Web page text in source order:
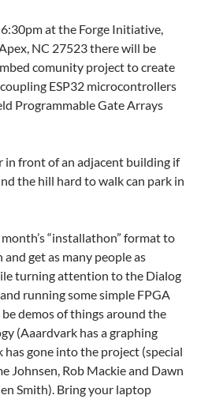
at the Forge Initiative,
NC 27523 there will be
comunity project to create
ESP32 microcontrollers
Programmable Gate Arrays
in front of an adjacent building if
the hill hard to walk can park in
“installathon” format to
get as many people as
turning attention to the Dialog
running some simple FPGA
demos of things around the
(Aaardvark has a graphing
gone into the project (special
Johnsen, Rob Mackie and Dawn
Smith). Bring your laptop